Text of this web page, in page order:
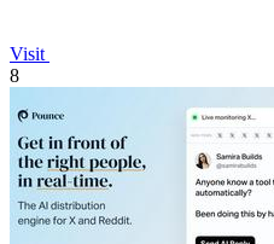
Visit
8